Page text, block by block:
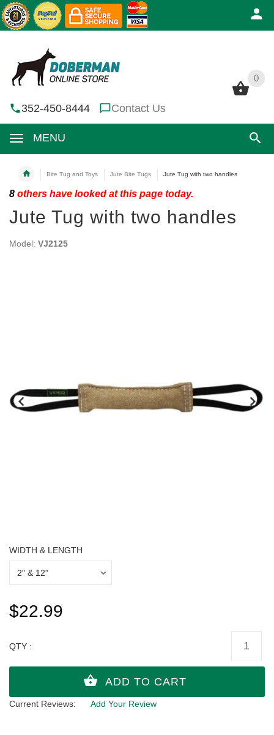
0
352-450-8444 Contact Us
MENU
0
Bite Tug and Toys Jute Bite Tugs Jute Tug with two handles
8 others have looked at this page today.
Jute Tug with two handles
Model: VJ2125
WIDTH & LENGTH
$22.99
QTY :
Current Reviews: Add Your Review